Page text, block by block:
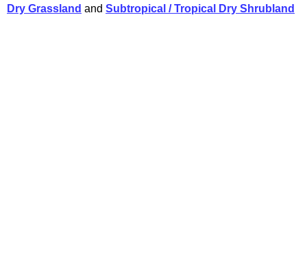
Dry Grassland and Subtropical / Tropical Dry Shrubland